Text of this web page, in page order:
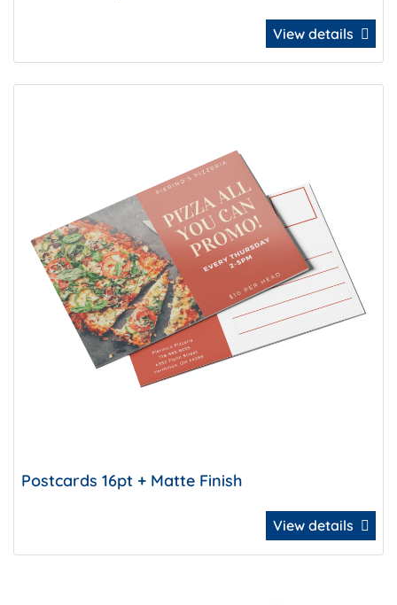
View details
Postcards 16pt + Matte Finish
View details